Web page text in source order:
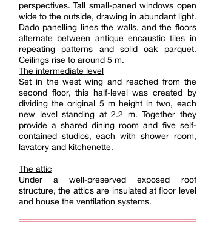
perspectives. Tall small-paned windows open
wide to the outside, drawing in abundant light.
Dado panelling lines the walls, and the floors
alternate between antique encaustic tiles in
repeating patterns and solid oak parquet.
Ceilings rise to around 5 m.
The intermediate level
Set in the west wing and reached from the
second floor, this half-level was created by
dividing the original 5 m height in two, each
new level standing at 2.2 m. Together they
provide a shared dining room and five self-
contained studios, each with shower room,
lavatory and kitchenette.
The attic
Under a well-preserved exposed roof
structure, the attics are insulated at floor level
and house the ventilation systems.